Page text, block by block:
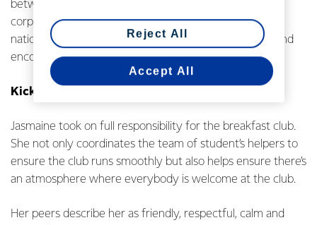
between local communities, NZ Government, and
corporate companies. KickStart is in 948 schools
nationwide, giving kids that need it most a nutritional and
encouraging start to their day.
KickStart Student Champion Award
Jasmaine took on full responsibility for the breakfast club.
She not only coordinates the team of student’s helpers to
ensure the club runs smoothly but also helps ensure there’s
an atmosphere where everybody is welcome at the club.
Her peers describe her as friendly, respectful, calm and
Reject All
Accept All